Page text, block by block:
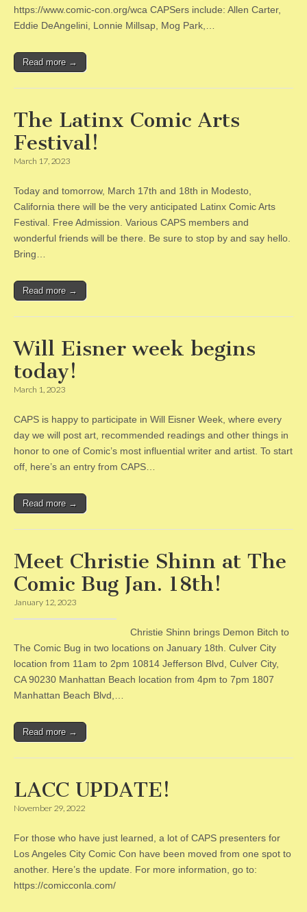
https://www.comic-con.org/wca CAPSers include: Allen Carter,
Eddie DeAngelini, Lonnie Millsap, Mog Park,…
Read more →
The Latinx Comic Arts
Festival!
March 17, 2023
Today and tomorrow, March 17th and 18th in Modesto,
California there will be the very anticipated Latinx Comic Arts
Festival. Free Admission. Various CAPS members and
wonderful friends will be there. Be sure to stop by and say hello.
Bring…
Read more →
Will Eisner week begins
today!
March 1, 2023
CAPS is happy to participate in Will Eisner Week, where every
day we will post art, recommended readings and other things in
honor to one of Comic’s most influential writer and artist. To start
off, here’s an entry from CAPS…
Read more →
Meet Christie Shinn at The
Comic Bug Jan. 18th!
January 12, 2023
Christie Shinn brings Demon Bitch to
The Comic Bug in two locations on January 18th. Culver City
location from 11am to 2pm 10814 Jefferson Blvd, Culver City,
CA 90230 Manhattan Beach location from 4pm to 7pm 1807
Manhattan Beach Blvd,…
Read more →
LACC UPDATE!
November 29, 2022
For those who have just learned, a lot of CAPS presenters for
Los Angeles City Comic Con have been moved from one spot to
another. Here’s the update. For more information, go to:
https://comicconla.com/